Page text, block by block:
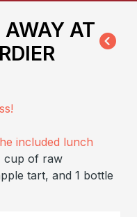
AT
included lunch
cup of raw
tart, and 1 bottle